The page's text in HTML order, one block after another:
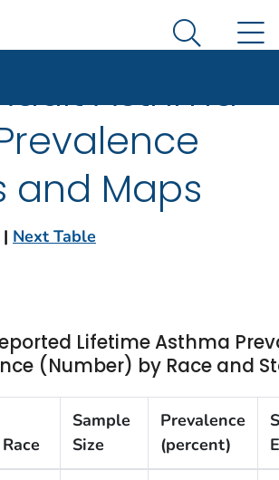
of the United States government
Control and Prevention. CDC
Search
Asthma
and Maps
| Next Table
Lifetime Asthma
(Number) by Race and
Race
Sample
Size
Prevalence
(percent)